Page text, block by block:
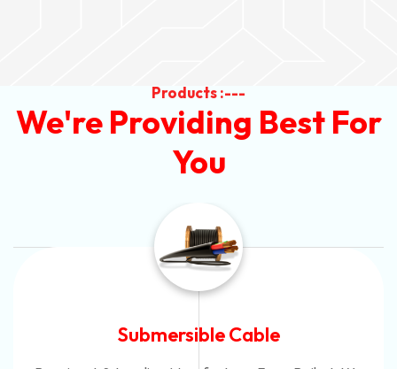
Products :---
We're Providing Best For
You
Submersible Cable